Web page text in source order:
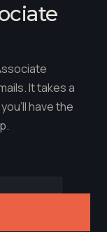
It takes a
have the